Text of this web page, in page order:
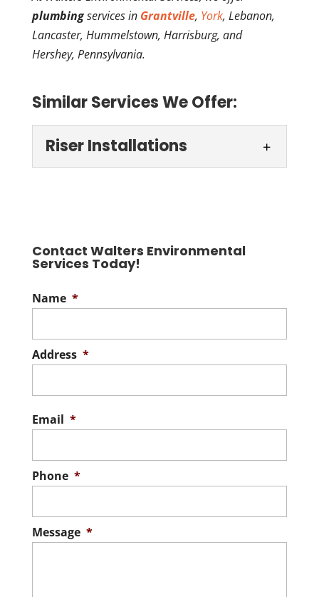
plumbingservices in Grantville, York, Lebanon,
Lancaster, Hummelstown, Harrisburg, and
Hershey, Pennsylvania.
Similar Services We Offer:
Riser Installations
riser for your septic tank
can make maintaining your septic system
Contact Walters Environmental
Services Today!
Name *
Address *
Email *
Phone *
Message *